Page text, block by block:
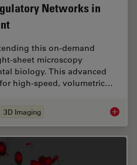
Networks in
this on-demand
sheet microscopy
biology. This advanced
high-speed, volumetric…
3D Imaging How to